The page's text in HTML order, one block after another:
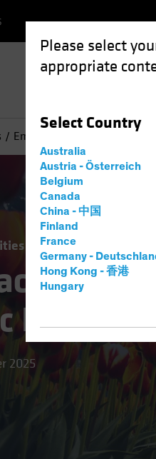
Please select
appropriate
Select Country
Australia
Austria - Österreich
Belgium
Canada
China - 中国
Finland
France
Germany -
Hong Kong - 香港
Hungary
Embracing Consistent
Blog
Equity
2025